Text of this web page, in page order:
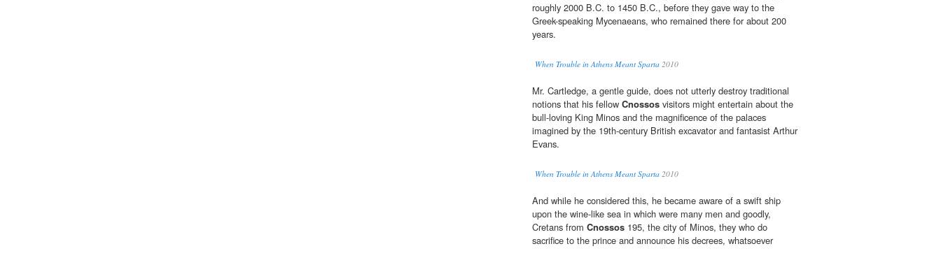
roughly 2000 B.C. to 1450 B.C., before they gave way to the
Greek-speaking Mycenaeans, who remained there for about 200
years.
When Trouble in Athens Meant Sparta 2010
Mr. Cartledge, a gentle guide, does not utterly destroy traditional
notions that his fellow Cnossos visitors might entertain about the
bull-loving King Minos and the magnificence of the palaces
imagined by the 19th-century British excavator and fantasist Arthur
Evans.
When Trouble in Athens Meant Sparta 2010
And while he considered this, he became aware of a swift ship
upon the wine-like sea in which were many men and goodly,
Cretans from Cnossos 195, the city of Minos, they who do
sacrifice to the prince and announce his decrees, whatsoever